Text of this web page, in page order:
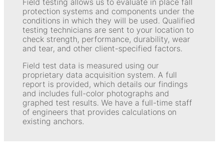
protection systems and components under the
conditions in which they will be used. Qualified
testing technicians are sent to your location to
check strength, performance, durability, wear
and tear, and other client-specified factors.
Field test data is measured using our
proprietary data acquisition system. A full
report is provided, which details our findings
and includes full-color photographs and
graphed test results. We have a full-time staff
of engineers that provides calculations on
existing anchors.